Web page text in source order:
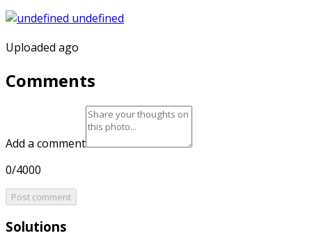
Uploaded ago
Comments
Add a comment
0/4000
Post comment
Solutions